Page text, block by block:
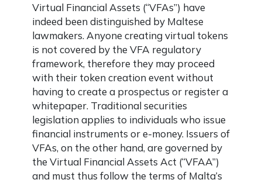
Virtual Financial Assets (“VFAs”) have
indeed been distinguished by Maltese
lawmakers. Anyone creating virtual tokens
is not covered by the VFA regulatory
framework, therefore they may proceed
with their token creation event without
having to create a prospectus or register a
whitepaper. Traditional securities
legislation applies to individuals who issue
financial instruments or e-money. Issuers of
VFAs, on the other hand, are governed by
the Virtual Financial Assets Act (“VFAA”)
and must thus follow the terms of Malta’s